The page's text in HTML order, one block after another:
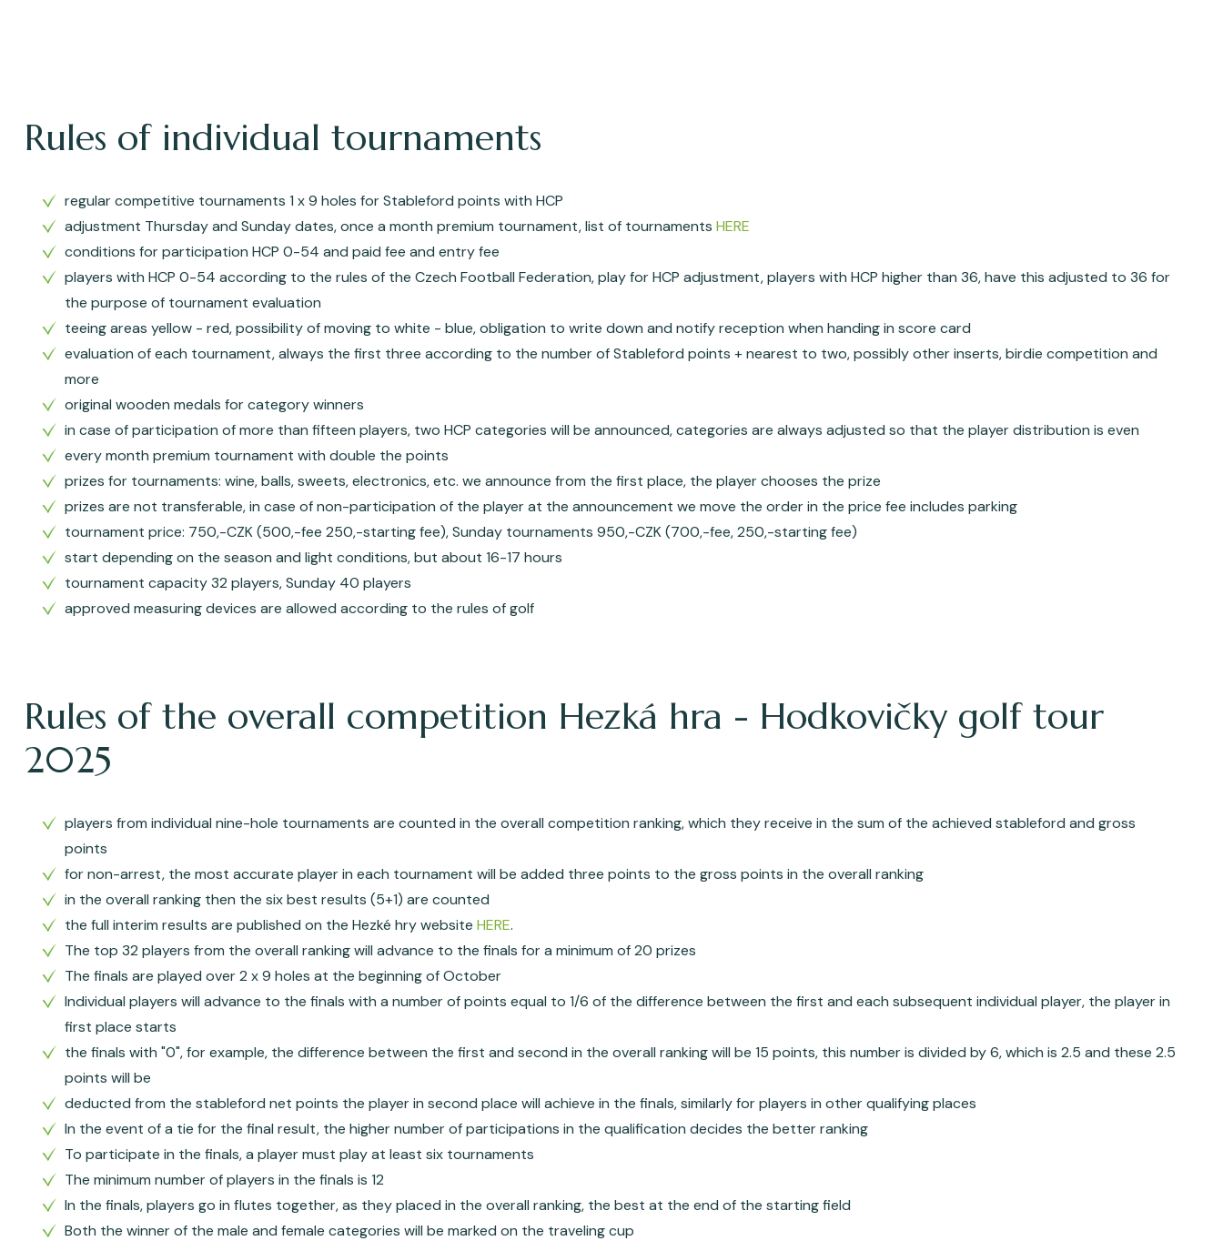
Rules of individual tournaments
regular competitive tournaments 1 x 9 holes for Stableford points with HCP
adjustment Thursday and Sunday dates, once a month premium tournament, list of tournaments HERE
conditions for participation HCP 0-54 and paid fee and entry fee
players with HCP 0-54 according to the rules of the Czech Football Federation, play for HCP adjustment, players with HCP higher than 36, have this adjusted to 36 for
the purpose of tournament evaluation
teeing areas yellow - red, possibility of moving to white - blue, obligation to write down and notify reception when handing in score card
evaluation of each tournament, always the first three according to the number of Stableford points + nearest to two, possibly other inserts, birdie competition and
more
original wooden medals for category winners
in case of participation of more than fifteen players, two HCP categories will be announced, categories are always adjusted so that the player distribution is even
every month premium tournament with double the points
prizes for tournaments: wine, balls, sweets, electronics, etc. we announce from the first place, the player chooses the prize
prizes are not transferable, in case of non-participation of the player at the announcement we move the order in the price fee includes parking
tournament price: 750,-CZK (500,-fee 250,-starting fee), Sunday tournaments 950,-CZK (700,-fee, 250,-starting fee)
start depending on the season and light conditions, but about 16-17 hours
tournament capacity 32 players, Sunday 40 players
approved measuring devices are allowed according to the rules of golf
Rules of the overall competition Hezká hra - Hodkovičky golf tour
2025
players from individual nine-hole tournaments are counted in the overall competition ranking, which they receive in the sum of the achieved stableford and gross
points
for non-arrest, the most accurate player in each tournament will be added three points to the gross points in the overall ranking
in the overall ranking then the six best results (5+1) are counted
the full interim results are published on the Hezké hry website HERE.
The top 32 players from the overall ranking will advance to the finals for a minimum of 20 prizes
The finals are played over 2 x 9 holes at the beginning of October
Individual players will advance to the finals with a number of points equal to 1/6 of the difference between the first and each subsequent individual player, the player in
first place starts
the finals with "0", for example, the difference between the first and second in the overall ranking will be 15 points, this number is divided by 6, which is 2.5 and these 2.5
points will be
deducted from the stableford net points the player in second place will achieve in the finals, similarly for players in other qualifying places
In the event of a tie for the final result, the higher number of participations in the qualification decides the better ranking
To participate in the finals, a player must play at least six tournaments
The minimum number of players in the finals is 12
In the finals, players go in flutes together, as they placed in the overall ranking, the best at the end of the starting field
Both the winner of the male and female categories will be marked on the traveling cup